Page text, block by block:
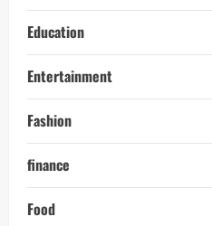
Education
Entertainment
Fashion
finance
Food